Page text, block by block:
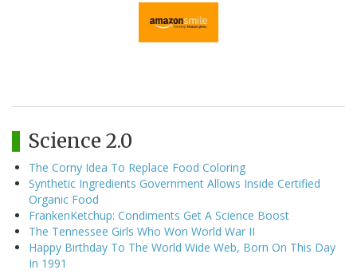
Science 2.0
The Corny Idea To Replace Food Coloring
Synthetic Ingredients Government Allows Inside Certified
Organic Food
FrankenKetchup: Condiments Get A Science Boost
The Tennessee Girls Who Won World War II
Happy Birthday To The World Wide Web, Born On This Day
In 1991